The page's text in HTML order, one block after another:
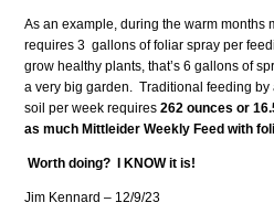
As an example, during the warm months
requires 3 gallons of foliar spray per
grow healthy plants, that’s 6 gallons of
a very big garden. Traditional feeding
soil per week requires 262 ounces or
as much Mittleider Weekly Feed with
Worth doing? I KNOW it is!
Jim Kennard – 12/9/23